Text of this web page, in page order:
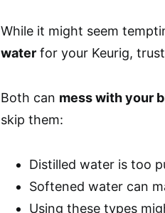
While it might seem
water for your Keurig,
Both can mess with your
skip them:
Distilled water is too
Softened water can
Using these types